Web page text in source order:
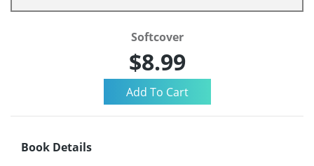
Softcover
$8.99
Book Details